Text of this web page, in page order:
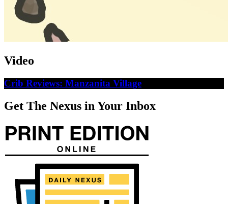
Video
Crib Reviews: Manzanita Village
Get The Nexus in Your Inbox